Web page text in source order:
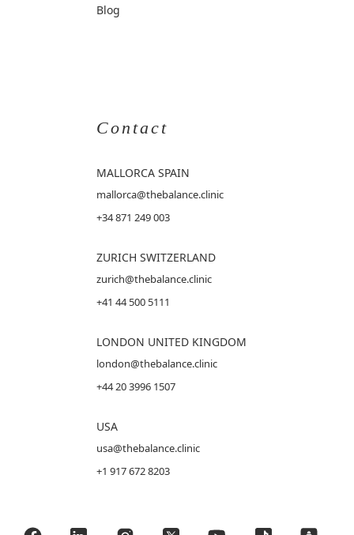
Blog
Contact
MALLORCA SPAIN
mallorca@thebalance.clinic
+34 871 249 003
ZURICH SWITZERLAND
zurich@thebalance.clinic
+41 44 500 5111
LONDON UNITED KINGDOM
london@thebalance.clinic
+44 20 3996 1507
USA
usa@thebalance.clinic
+1 917 672 8203